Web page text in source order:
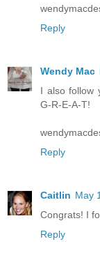
Reply
Wendy Mac
I also follow
G-R-E-A-T!
Reply
Caitlin May
Congrats! I
Reply